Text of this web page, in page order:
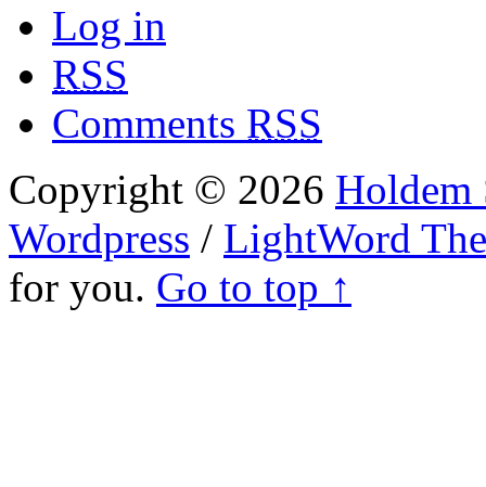
Log in
RSS
Comments RSS
Copyright © 2026 Holdem
Wordpress / LightWord
for you. Go to top ↑